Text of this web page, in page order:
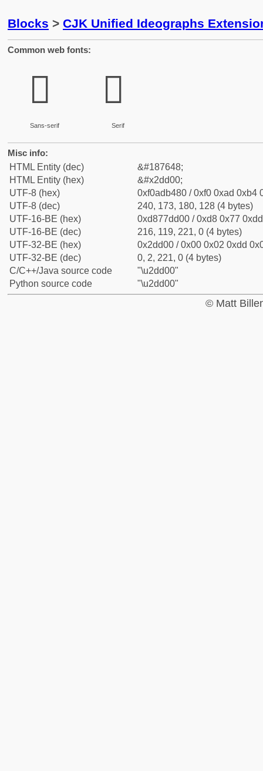
Blocks > CJK Unified Ideographs
Common web fonts:
𭴀
Sans-serif
𭴀
Serif
Misc info:
HTML Entity (dec)
&#187648;
HTML Entity (hex)
&#x2dd00;
UTF-8 (hex)
0xf0adb480 / 0xf0 0xad 0xb4
UTF-8 (dec)
240, 173, 180, 128 (4 bytes)
UTF-16-BE (hex)
0xd877dd00 / 0xd8 0x77
UTF-16-BE (dec)
216, 119, 221, 0 (4 bytes)
UTF-32-BE (hex)
0x2dd00 / 0x00 0x02 0xdd
UTF-32-BE (dec)
0, 2, 221, 0 (4 bytes)
C/C++/Java source code
"\u2dd00"
Python source code
"\u2dd00"
© Matt